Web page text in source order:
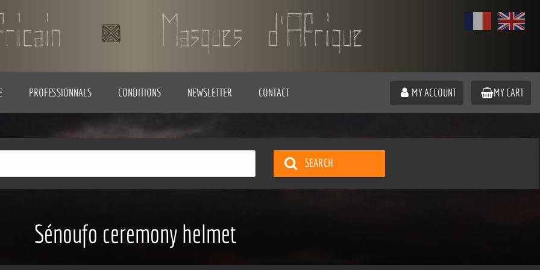
PROFESSIONNALS CONDITIONS NEWSLETTER CONTACT MY ACCOUNT MY CART
SEARCH
Sénoufo ceremony helmet